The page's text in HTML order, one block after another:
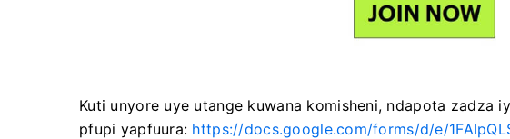
Kuti unyore uye utange kuwana komisheni, ndapota zadza
pfupi yapfuura: https://docs.google.com/forms/d/e/